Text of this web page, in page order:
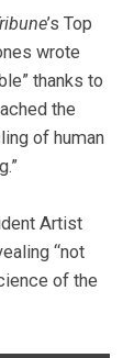
’s Top
wrote
thanks to
the
of human
Artist
“not
of the